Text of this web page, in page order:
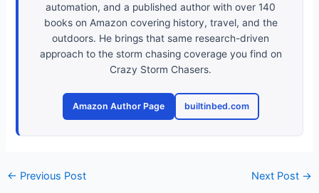
automation, and a published author with over 140
books on Amazon covering history, travel, and the
outdoors. He brings that same research-driven
approach to the storm chasing coverage you find on
Crazy Storm Chasers.
Amazon Author Page builtinbed.com
← Previous Post Next Post →